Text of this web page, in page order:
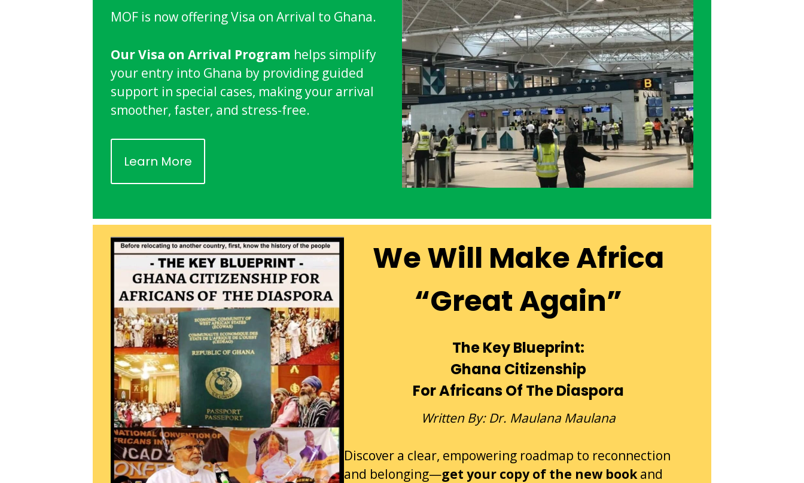
MOF is now offering Visa on Arrival to Ghana.
Our Visa on Arrival Program helps simplify
your entry into Ghana by providing guided
support in special cases, making your arrival
smoother, faster, and stress-free.
Learn More
We Will Make Africa
“Great Again”
The Key Blueprint:
Ghana Citizenship
For Africans Of The Diaspora
Written By: Dr. Maulana Maulana
Discover a clear, empowering roadmap to reconnection
and belonging—get your copy of the new bookand